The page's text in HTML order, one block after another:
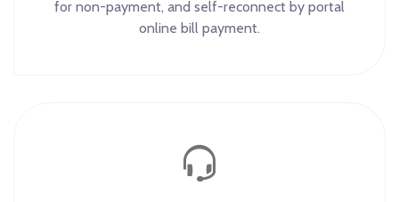
for non-payment, and self-reconnect by portal
online bill payment.